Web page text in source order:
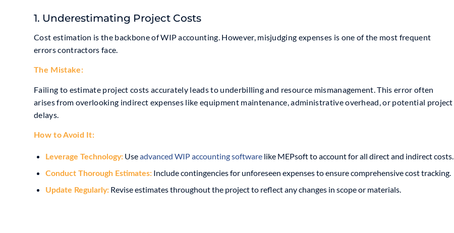
1. Underestimating Project Costs
Cost estimation is the backbone of WIP accounting. However, misjudging expenses is one of the most frequent
errors contractors face.
The Mistake:
Failing to estimate project costs accurately leads to underbilling and resource mismanagement. This error often
arises from overlooking indirect expenses like equipment maintenance, administrative overhead, or potential project
delays.
How to Avoid It:
Leverage Technology: Useadvanced WIP accounting software like MEPsoft to account for all direct and indirect costs.
Conduct Thorough Estimates: Include contingencies for unforeseen expenses to ensure comprehensive cost tracking.
Update Regularly: Revise estimates throughout the project to reflect any changes in scope or materials.